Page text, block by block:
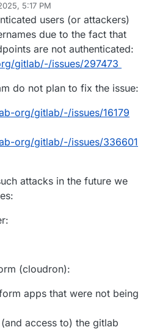
5:17 PM
Jul 22, 2025, 7:47 PM
users (or attackers)
due to the fact that
are not authenticated:
gitlab/-/issues/297473
do not plan to fix the issue:
org/gitlab/-/issues/16179
org/gitlab/-/issues/336601
attacks in the future we
(cloudron):
apps that were not being
access to) the gitlab